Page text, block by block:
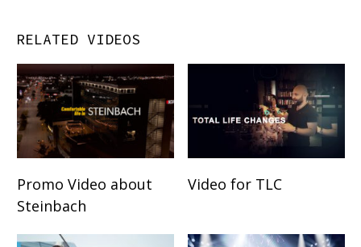
RELATED VIDEOS
Promo Video about
Steinbach
Video for TLC